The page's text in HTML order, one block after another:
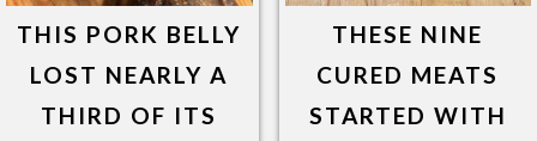
THIS PORK BELLY
LOST NEARLY A
THIRD OF ITS
THESE NINE
CURED MEATS
STARTED WITH